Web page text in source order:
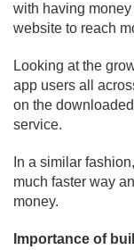
with having
website to reach
Looking at the
app users all
on the
service.
In a similar
much faster way
money.
Importance of